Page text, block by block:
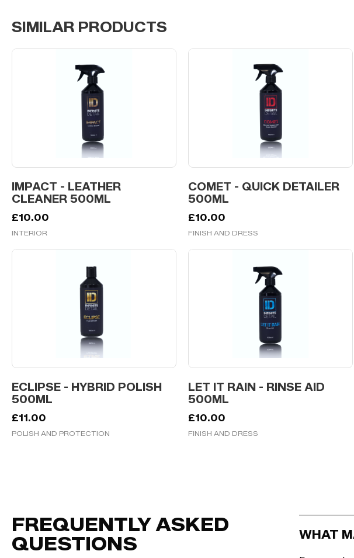
SIMILAR PRODUCTS
IMPACT - LEATHER
CLEANER 500ML
£10.00
INTERIOR
COMET - QUICK DETAILER
500ML
£10.00
FINISH AND DRESS
ECLIPSE - HYBRID POLISH
500ML
£11.00
POLISH AND PROTECTION
LET IT RAIN - RINSE AID
500ML
£10.00
FINISH AND DRESS
FREQUENTLY ASKED
QUESTIONS
WHAT